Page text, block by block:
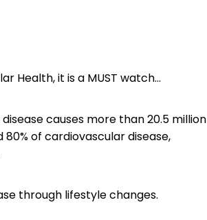
Health, it is a MUST watch...
causes more than 20.5 million
of cardiovascular disease,
through lifestyle changes.